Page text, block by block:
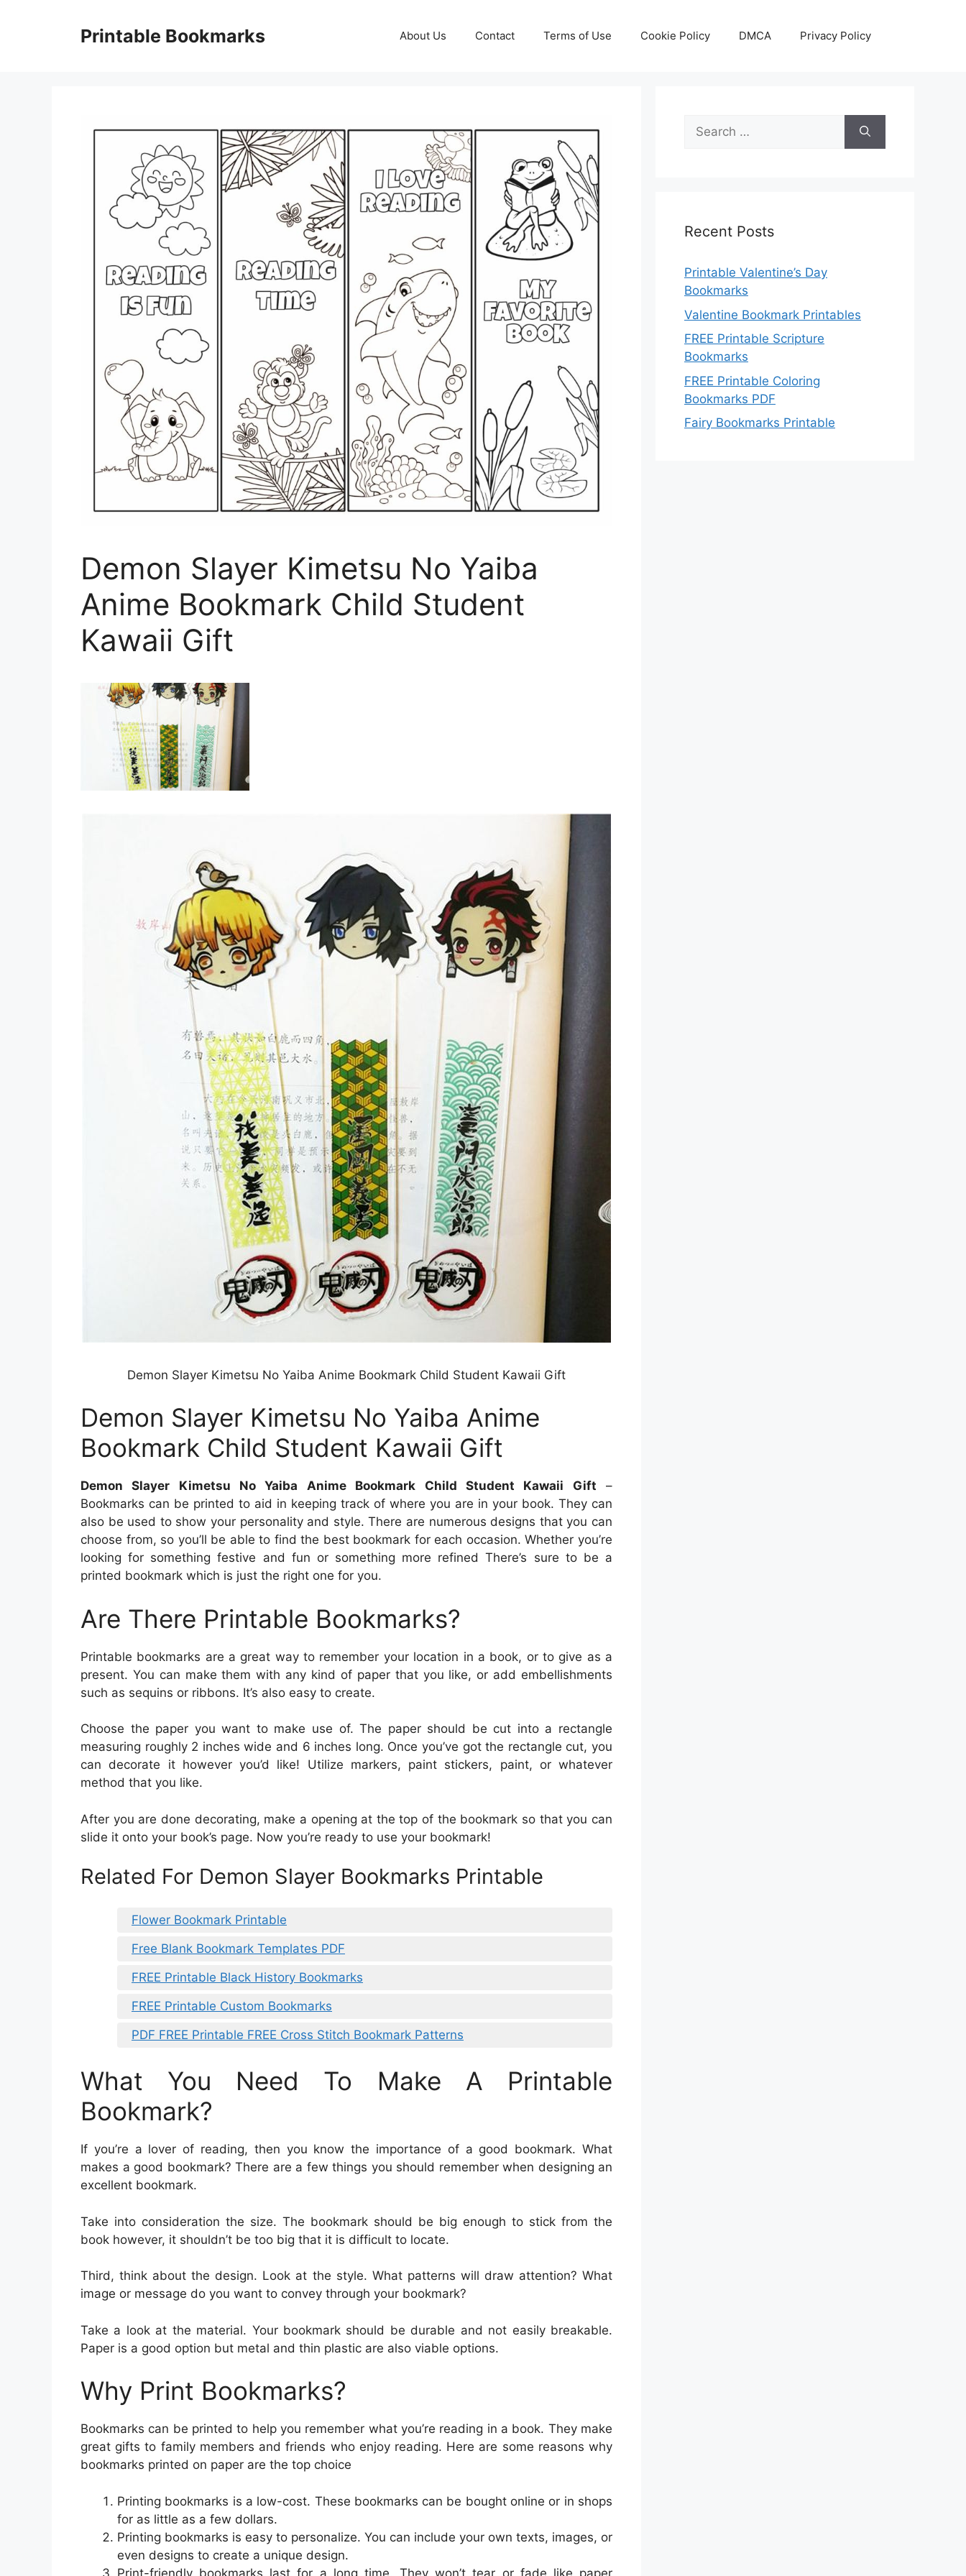
Printable Bookmarks About Us Contact Terms of Use Cookie Policy DMCA Privacy Policy
Demon Slayer Kimetsu No Yaiba
Anime Bookmark Child Student
Kawaii Gift
Demon Slayer Kimetsu No Yaiba Anime Bookmark Child Student Kawaii Gift
Demon Slayer Kimetsu No Yaiba Anime
Bookmark Child Student Kawaii Gift
Demon Slayer Kimetsu No Yaiba Anime Bookmark Child Student Kawaii Gift –
Bookmarks can be printed to aid in keeping track of where you are in your book. They can
also be used to show your personality and style. There are numerous designs that you can
choose from, so you’ll be able to find the best bookmark for each occasion. Whether you’re
looking for something festive and fun or something more refined There’s sure to be a
printed bookmark which is just the right one for you.
Are There Printable Bookmarks?
Printable bookmarks are a great way to remember your location in a book, or to give as a
present. You can make them with any kind of paper that you like, or add embellishments
such as sequins or ribbons. It’s also easy to create.
Choose the paper you want to make use of. The paper should be cut into a rectangle
measuring roughly 2 inches wide and 6 inches long. Once you’ve got the rectangle cut, you
can decorate it however you’d like! Utilize markers, paint stickers, paint, or whatever
method that you like.
After you are done decorating, make a opening at the top of the bookmark so that you can
slide it onto your book’s page. Now you’re ready to use your bookmark!
Related For Demon Slayer Bookmarks Printable
Flower Bookmark Printable
Free Blank Bookmark Templates PDF
FREE Printable Black History Bookmarks
FREE Printable Custom Bookmarks
PDF FREE Printable FREE Cross Stitch Bookmark Patterns
What You Need To Make A Printable
Bookmark?
If you’re a lover of reading, then you know the importance of a good bookmark. What
makes a good bookmark? There are a few things you should remember when designing an
excellent bookmark.
Take into consideration the size. The bookmark should be big enough to stick from the
book however, it shouldn’t be too big that it is difficult to locate.
Third, think about the design. Look at the style. What patterns will draw attention? What
image or message do you want to convey through your bookmark?
Take a look at the material. Your bookmark should be durable and not easily breakable.
Paper is a good option but metal and thin plastic are also viable options.
Why Print Bookmarks?
Bookmarks can be printed to help you remember what you’re reading in a book. They make
great gifts to family members and friends who enjoy reading. Here are some reasons why
bookmarks printed on paper are the top choice
Printing bookmarks is a low-cost. These bookmarks can be bought online or in shops
for as little as a few dollars.
Printing bookmarks is easy to personalize. You can include your own texts, images, or
even designs to create a unique design.
Print-friendly bookmarks last for a long time. They won’t tear or fade like paper
Search
for:
Recent Posts
Printable Valentine’s Day
Bookmarks
Valentine Bookmark Printables
FREE Printable Scripture
Bookmarks
FREE Printable Coloring
Bookmarks PDF
Fairy Bookmarks Printable